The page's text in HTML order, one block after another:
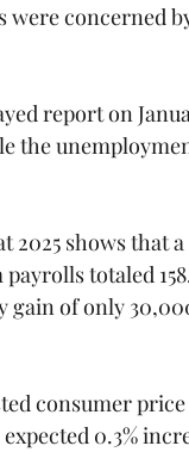
were concerned
report on
the
2025 shows
totaled
gain of only
consumer
0.3%